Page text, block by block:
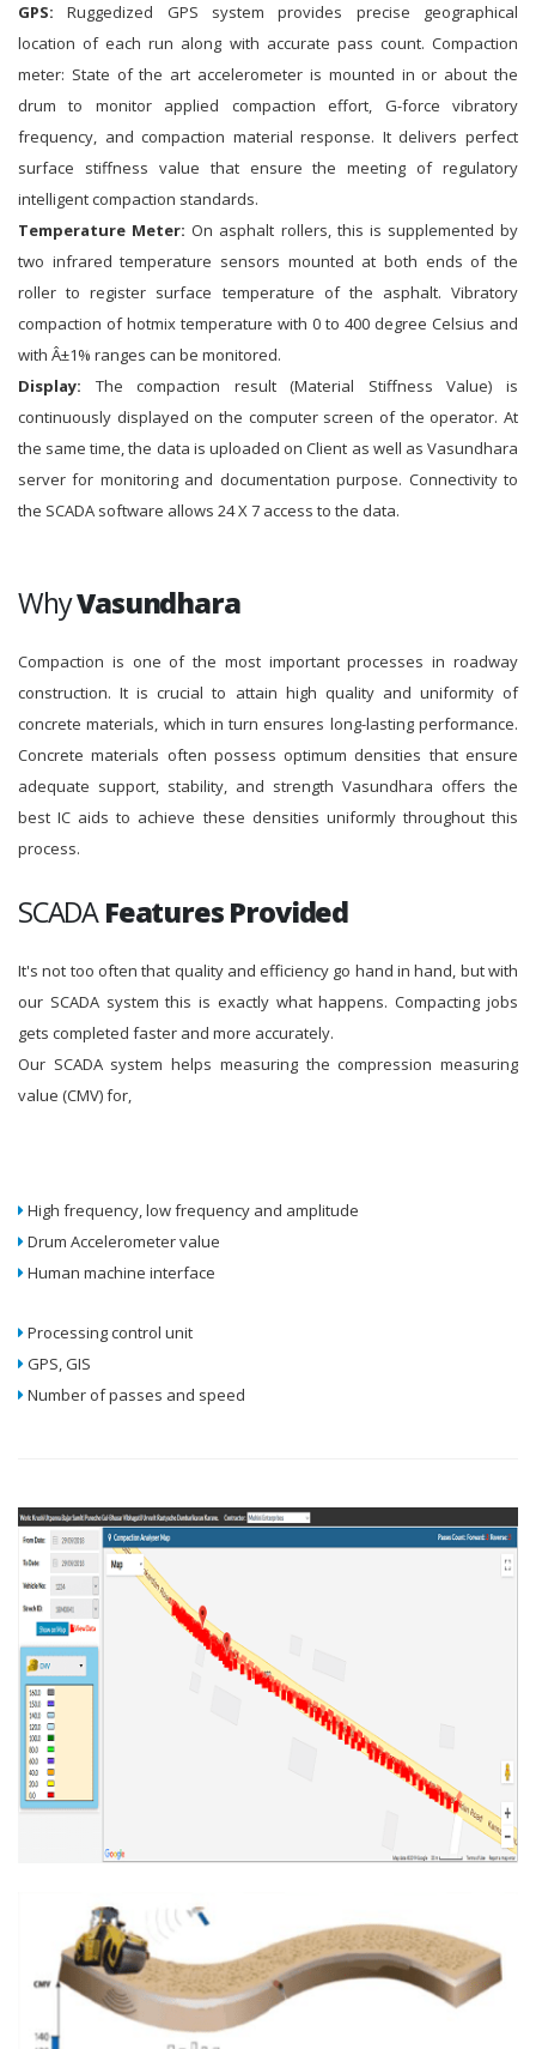
GPS: Ruggedized GPS system provides precise geographical
location of each run along with accurate pass count. Compaction
meter: State of the art accelerometer is mounted in or about the
drum to monitor applied compaction effort, G-force vibratory
frequency, and compaction material response. It delivers perfect
surface stiffness value that ensure the meeting of regulatory
intelligent compaction standards.
Temperature Meter: On asphalt rollers, this is supplemented by
two infrared temperature sensors mounted at both ends of the
roller to register surface temperature of the asphalt. Vibratory
compaction of hotmix temperature with 0 to 400 degree Celsius and
with Â±1% ranges can be monitored.
Display: The compaction result (Material Stiffness Value) is
continuously displayed on the computer screen of the operator. At
the same time, the data is uploaded on Client as well as Vasundhara
server for monitoring and documentation purpose. Connectivity to
the SCADA software allows 24 X 7 access to the data.
WhyVasundhara
Compaction is one of the most important processes in roadway
construction. It is crucial to attain high quality and uniformity of
concrete materials, which in turn ensures long-lasting performance.
Concrete materials often possess optimum densities that ensure
adequate support, stability, and strength Vasundhara offers the
best IC aids to achieve these densities uniformly throughout this
process.
SCADAFeatures Provided
It's not too often that quality and efficiency go hand in hand, but with
our SCADA system this is exactly what happens. Compacting jobs
gets completed faster and more accurately.
Our SCADA system helps measuring the compression measuring
value (CMV) for,
High frequency, low frequency and amplitude
Drum Accelerometer value
Human machine interface
Processing control unit
GPS, GIS
Number of passes and speed